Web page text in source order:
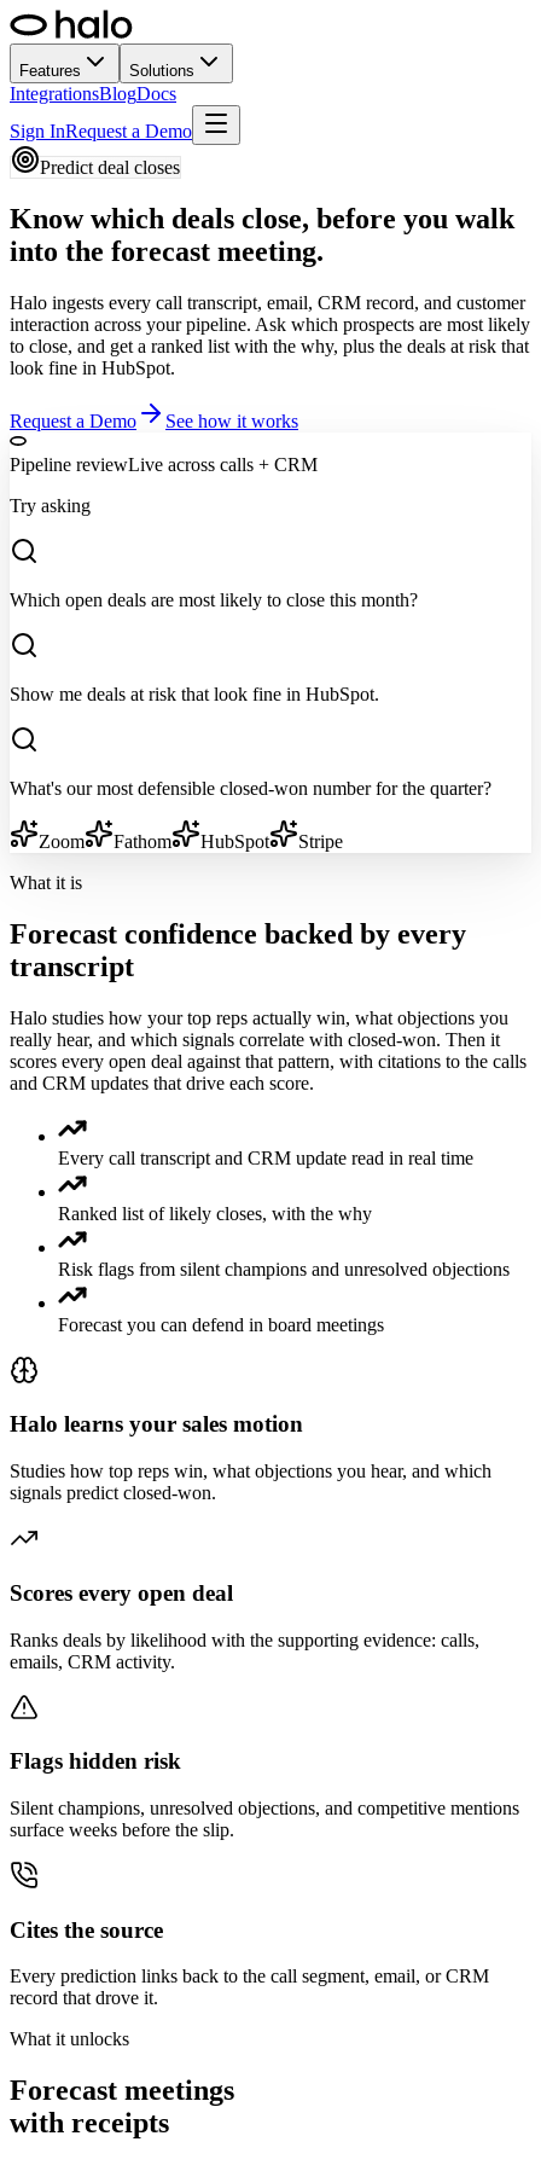
Features Solutions
IntegrationsBlogDocs
Sign InRequest a Demo
Predict deal closes
Know which deals close, before you walk
into the forecast meeting.
Halo ingests every call transcript, email, CRM record, and customer
interaction across your pipeline. Ask which prospects are most likely
to close, and get a ranked list with the why, plus the deals at risk that
look fine in HubSpot.
Request a Demo See how it works
Pipeline reviewLive across calls + CRM
Try asking
Which open deals are most likely to close this month?
Show me deals at risk that look fine in HubSpot.
What's our most defensible closed-won number for the quarter?
Zoom Fathom HubSpot
Stripe
What it is
Forecast confidence backed by every
transcript
Halo studies how your top reps actually win, what objections you
really hear, and which signals correlate with closed-won. Then it
scores every open deal against that pattern, with citations to the calls
and CRM updates that drive each score.
Every call transcript and CRM update read in real time
Ranked list of likely closes, with the why
Risk flags from silent champions and unresolved objections
Forecast you can defend in board meetings
Halo learns your sales motion
Studies how top reps win, what objections you hear, and which
signals predict closed-won.
Scores every open deal
Ranks deals by likelihood with the supporting evidence: calls,
emails, CRM activity.
Flags hidden risk
Silent champions, unresolved objections, and competitive mentions
surface weeks before the slip.
Cites the source
Every prediction links back to the call segment, email, or CRM
record that drove it.
What it unlocks
Forecast meetings
with receipts